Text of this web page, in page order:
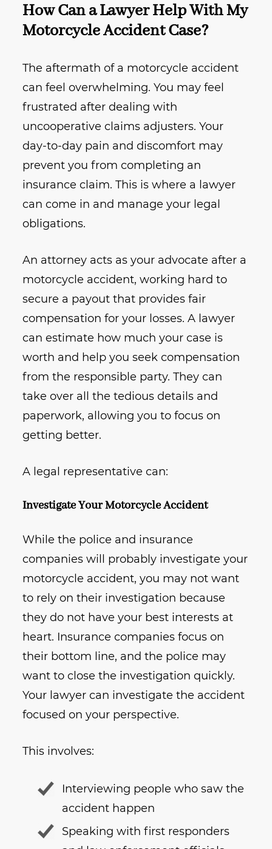
How Can a Lawyer Help With My
Motorcycle Accident Case?
The aftermath of a motorcycle accident
can feel overwhelming. You may feel
frustrated after dealing with
uncooperative claims adjusters. Your
day-to-day pain and discomfort may
prevent you from completing an
insurance claim. This is where a lawyer
can come in and manage your legal
obligations.
An attorney acts as your advocate after a
motorcycle accident, working hard to
secure a payout that provides fair
compensation for your losses. A lawyer
can estimate how much your case is
worth and help you seek compensation
from the responsible party. They can
take over all the tedious details and
paperwork, allowing you to focus on
getting better.
A legal representative can:
Investigate Your Motorcycle Accident
While the police and insurance
companies will probably investigate your
motorcycle accident, you may not want
to rely on their investigation because
they do not have your best interests at
heart. Insurance companies focus on
their bottom line, and the police may
want to close the investigation quickly.
Your lawyer can investigate the accident
focused on your perspective.
This involves:
Interviewing people who saw the
accident happen
Speaking with first responders